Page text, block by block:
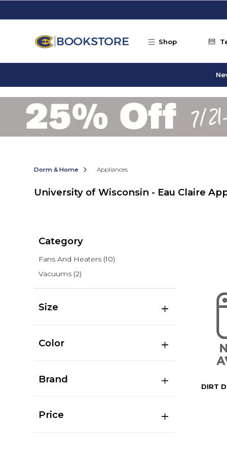
Shop
Dorm & Home Appliances
University of Wisconsin - Eau Claire
Category
Fans And Heaters (10)
Vacuums (2)
Size
Color
Brand
Price
DIRT